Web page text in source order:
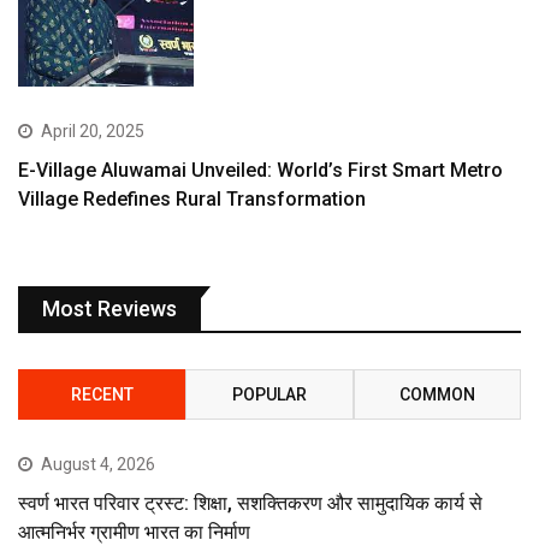
April 20, 2025
E-Village Aluwamai Unveiled: World’s First Smart Metro
Village Redefines Rural Transformation
Most Reviews
RECENT POPULAR COMMON
August 4, 2026
स्वर्ण भारत परिवार ट्रस्ट: शिक्षा, सशक्तिकरण और सामुदायिक कार्य से
आत्मनिर्भर ग्रामीण भारत का निर्माण